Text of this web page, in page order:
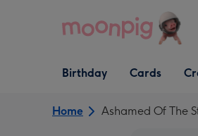
Open Birthday
dropdown
Birthday
Open Cards
dropdown
Cards
Home Ashamed Of The